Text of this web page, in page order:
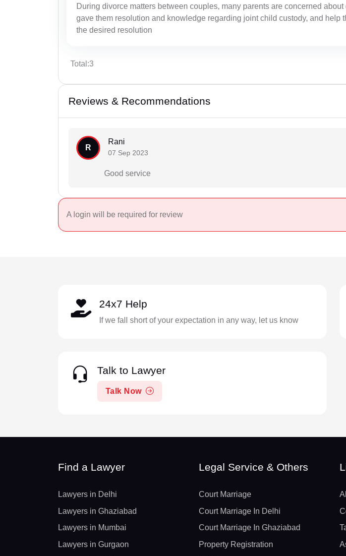
During divorce matters between couples, many parents are concerned about
gave them resolution and knowledge regarding joint child custody, and help
the desired resolution
Total:3
Reviews & Recommendations
R
Rani
07 Sep 2023
Good service
A login will be required for review
24x7 Help
If we fall short of your expectation in any way, let us know
Talk to Lawyer
Talk Now
Find a Lawyer
Lawyers in Delhi
Lawyers in Ghaziabad
Lawyers in Mumbai
Lawyers in Gurgaon
Legal Service & Others
Court Marriage
Court Marriage In Delhi
Court Marriage In Ghaziabad
Property Registration